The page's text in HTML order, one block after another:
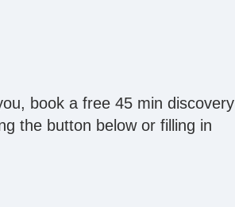
book a free 45 min discovery
the button below or filling in